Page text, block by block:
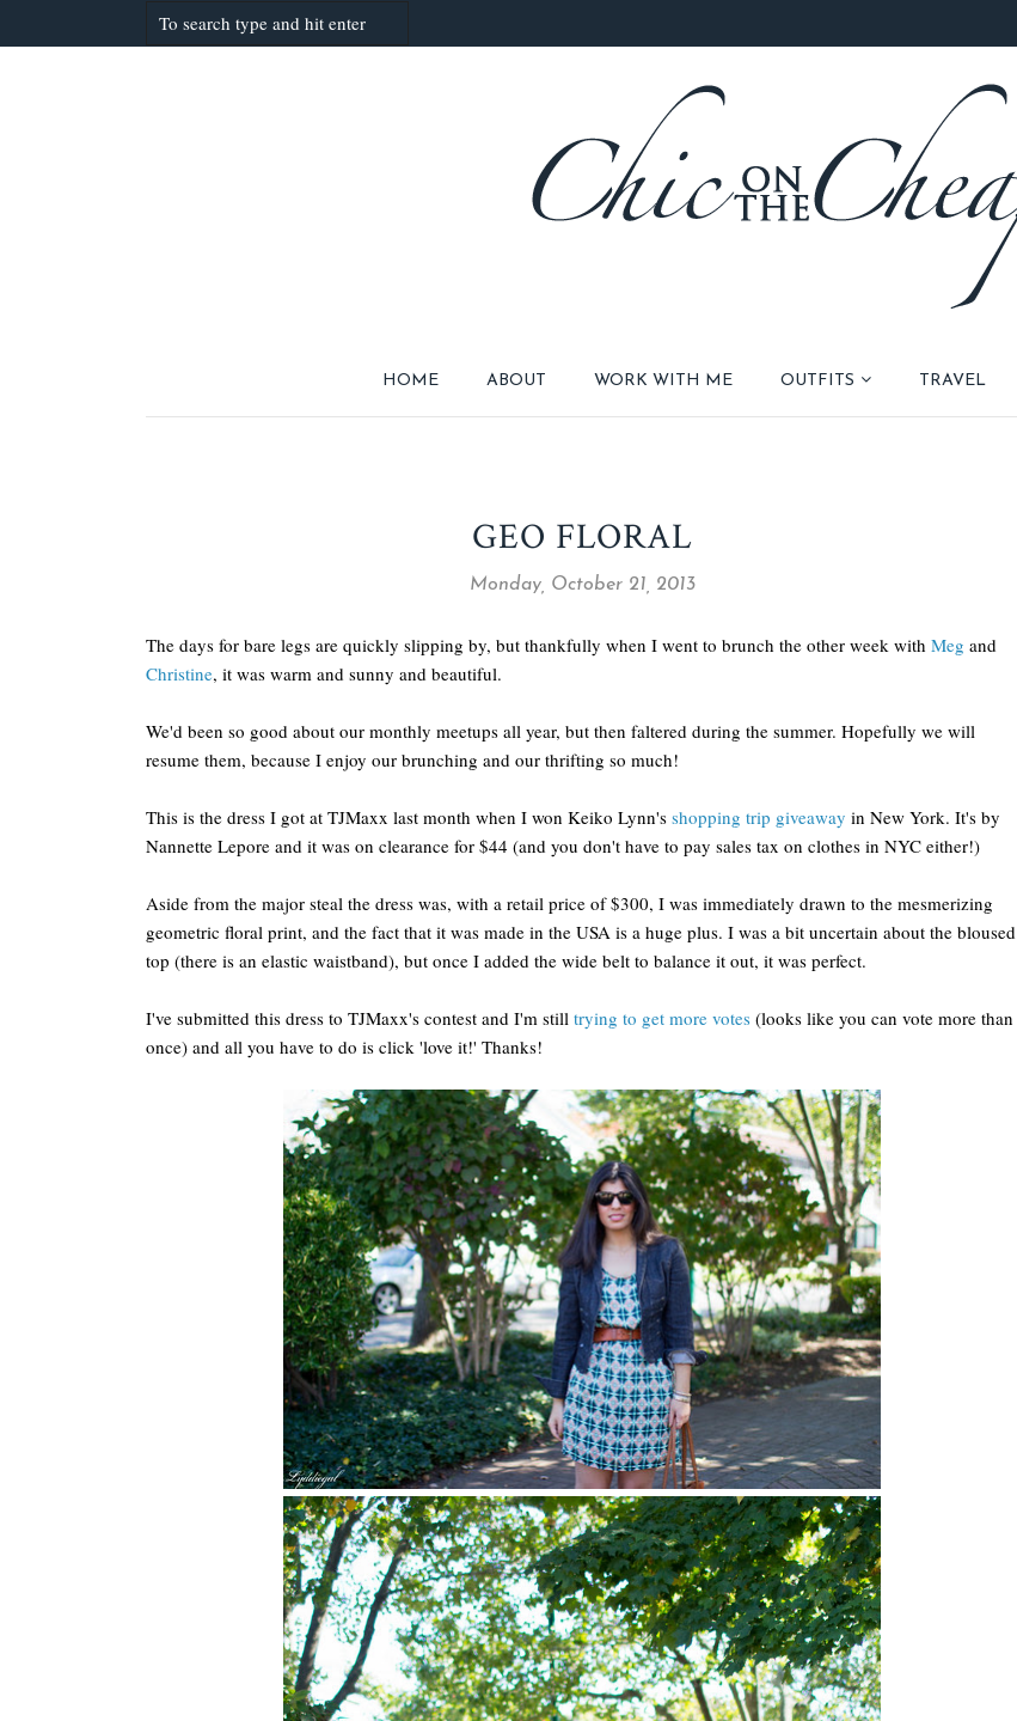
HOME ABOUT WORK WITH ME OUTFITS TRAVEL
GEO FLORAL
Monday, October 21, 2013
The days for bare legs are quickly slipping by, but thankfully when I went to brunch the other week with Meg and
Christine, it was warm and sunny and beautiful.
We'd been so good about our monthly meetups all year, but then faltered during the summer. Hopefully we will
resume them, because I enjoy our brunching and our thrifting so much!
This is the dress I got at TJMaxx last month when I won Keiko Lynn's shopping trip giveaway in New York. It's by
Nannette Lepore and it was on clearance for $44 (and you don't have to pay sales tax on clothes in NYC either!)
Aside from the major steal the dress was, with a retail price of $300, I was immediately drawn to the mesmerizing
geometric floral print, and the fact that it was made in the USA is a huge plus. I was a bit uncertain about the bloused
top (there is an elastic waistband), but once I added the wide belt to balance it out, it was perfect.
I've submitted this dress to TJMaxx's contest and I'm still trying to get more votes (looks like you can vote more than
once) and all you have to do is click 'love it!' Thanks!